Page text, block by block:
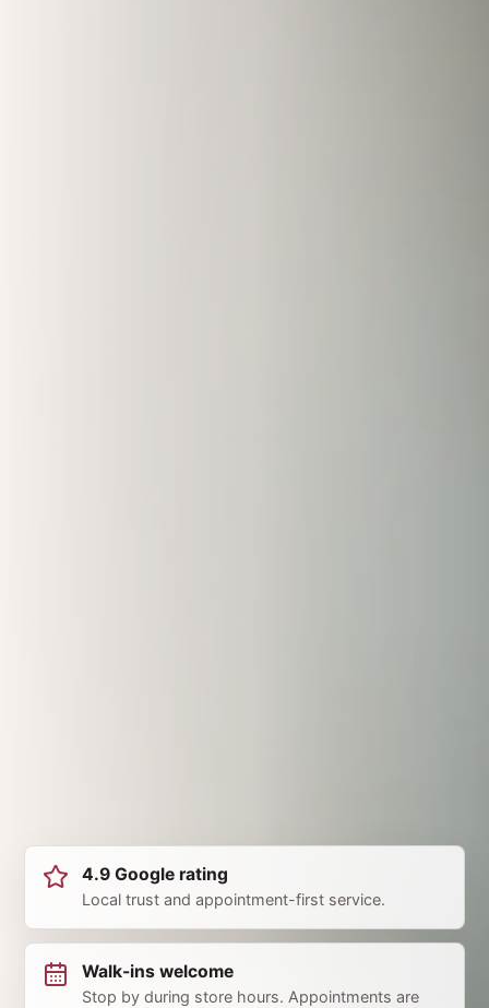
4.9 Google rating
Local trust and appointment-first service.
Walk-ins welcome
Stop by during store hours. Appointments are